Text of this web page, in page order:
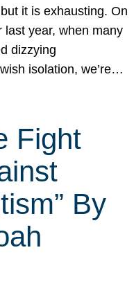
it is exhausting. On
last year, when many
dizzying
isolation, we’re…
Fight
By